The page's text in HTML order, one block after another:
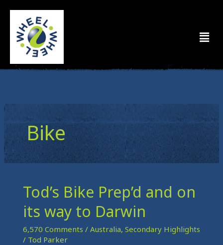
content
Bike
Tod’s Bike Prep’d and on
its way to Darwin
6,570 Comments / Australia, Secondary Highlights
/ Tod Parker
Tod’s
Bike
Prep’d
and
on